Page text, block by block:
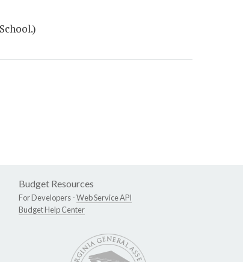
Budget Resources
For Developers -Web Service API
Budget Help Center